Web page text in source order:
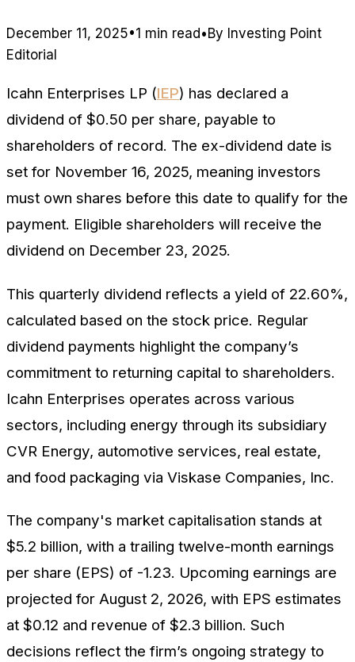
December 11, 2025•1 min read•By Investing Point
Editorial
Icahn Enterprises LP (IEP) has declared a
dividend of $0.50 per share, payable to
shareholders of record. The ex-dividend date is
set for November 16, 2025, meaning investors
must own shares before this date to qualify for the
payment. Eligible shareholders will receive the
dividend on December 23, 2025.
This quarterly dividend reflects a yield of 22.60%,
calculated based on the stock price. Regular
dividend payments highlight the company’s
commitment to returning capital to shareholders.
Icahn Enterprises operates across various
sectors, including energy through its subsidiary
CVR Energy, automotive services, real estate,
and food packaging via Viskase Companies, Inc.
The company's market capitalisation stands at
$5.2 billion, with a trailing twelve-month earnings
per share (EPS) of -1.23. Upcoming earnings are
projected for August 2, 2026, with EPS estimates
at $0.12 and revenue of $2.3 billion. Such
decisions reflect the firm’s ongoing strategy to